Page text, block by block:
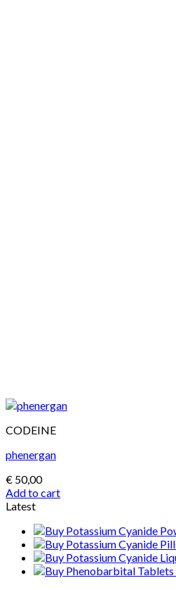
CODEINE
phenergan
€ 50,00
Add to cart
Latest